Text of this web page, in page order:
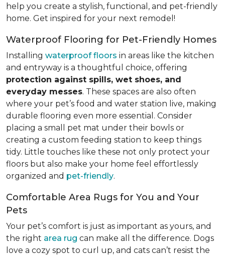
help you create a stylish, functional, and pet-friendly
home. Get inspired for your next remodel!
Waterproof Flooring for Pet-Friendly Homes
Installing waterproof floors in areas like the kitchen
and entryway is a thoughtful choice, offering
protection against spills, wet shoes, and
everyday messes. These spaces are also often
where your pet’s food and water station live, making
durable flooring even more essential. Consider
placing a small pet mat under their bowls or
creating a custom feeding station to keep things
tidy. Little touches like these not only protect your
floors but also make your home feel effortlessly
organized and pet-friendly.
Comfortable Area Rugs for You and Your
Pets
Your pet’s comfort is just as important as yours, and
the right area rug can make all the difference. Dogs
love a cozy spot to curl up, and cats can’t resist the